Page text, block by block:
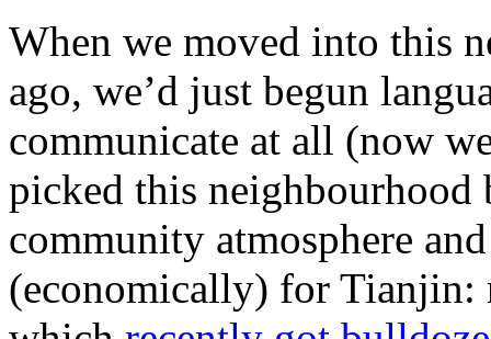
When we moved into this
ago, we’d just begun
communicate at all (now
picked this neighbourhood
community atmosphere
(economically) for Tianjin: